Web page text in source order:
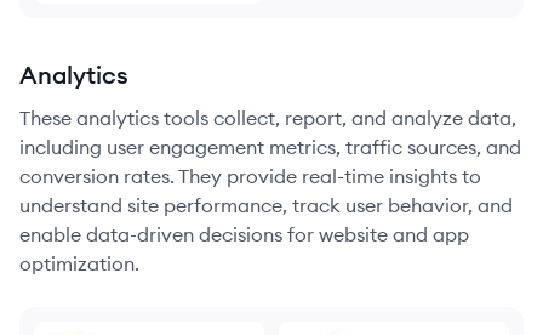
Analytics
These analytics tools collect, report, and analyze data,
including user engagement metrics, traffic sources, and
conversion rates. They provide real-time insights to
understand site performance, track user behavior, and
enable data-driven decisions for website and app
optimization.